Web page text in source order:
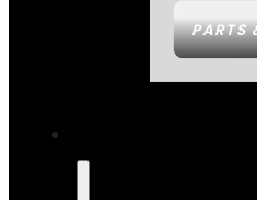
PARTS